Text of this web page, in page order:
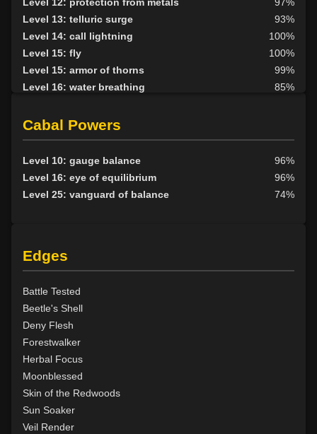
Level 13: telluric surge
93%
Level 14: call lightning
100%
Level 15: fly
100%
Level 15: armor of thorns
99%
Level 16: water breathing
85%
Level 17: animism
Level 18: fire seeds
100%
Level 18: forest haven
75%
Level 19: faerie fog
77%
Level 19: tsunami
98%
Level 22: thornheart
Level 23: cancellation
78%
Level 24: spike growth
Level 25: swarm of leeches
Level 26: pass door
Level 28: thorn
Level 29: spores
Level 30: heroes feast
Level 31: plant growth
Level 32: briartangle
Level 33: liveoak
Cabal Powers
Level 10: gauge balance
96%
Level 16: eye of equilibrium
96%
Level 25: vanguard of balance
74%
Edges
Battle Tested
Beetle's Shell
Deny Flesh
Forestwalker
Herbal Focus
Moonblessed
Skin of the Redwoods
Sun Soaker
Veil Render